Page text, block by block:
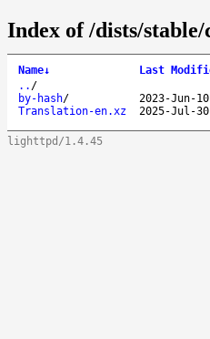
Index of /dists/
Name↓ Last
.. /
by-hash/ 2023-Jun-
Translation-en.xz
2025-Jul-
lighttpd/1.4.45